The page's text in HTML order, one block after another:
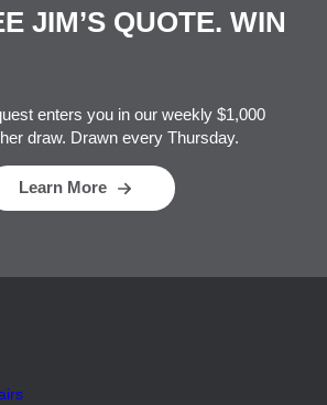
JIM’S QUOTE. WIN
enters you in our weekly $1,000
draw. Drawn every Thursday.
Learn More